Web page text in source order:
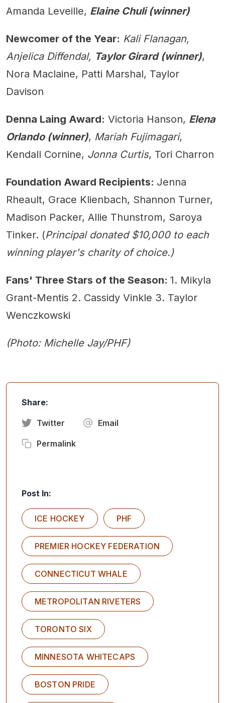
Amanda Leveille, Elaine Chuli (winner)
Newcomer of the Year: Kali Flanagan,
Anjelica Diffendal, Taylor Girard (winner),
Nora Maclaine, Patti Marshal, Taylor
Davison
Denna Laing Award: Victoria Hanson, Elena
Orlando (winner), Mariah Fujimagari,
Kendall Cornine, Jonna Curtis, Tori Charron
Foundation Award Recipients: Jenna
Rheault, Grace Klienbach, Shannon Turner,
Madison Packer, Allie Thunstrom, Saroya
Tinker. (Principal donated $10,000 to each
winning player's charity of choice.)
Fans' Three Stars of the Season: 1. Mikyla
Grant-Mentis 2. Cassidy Vinkle 3. Taylor
Wenczkowski
(Photo: Michelle Jay/PHF)
Share:
Twitter Email
Permalink
Post In:
ICE HOCKEY PHF
PREMIER HOCKEY FEDERATION
CONNECTICUT WHALE
METROPOLITAN RIVETERS
TORONTO SIX
MINNESOTA WHITECAPS
BOSTON PRIDE